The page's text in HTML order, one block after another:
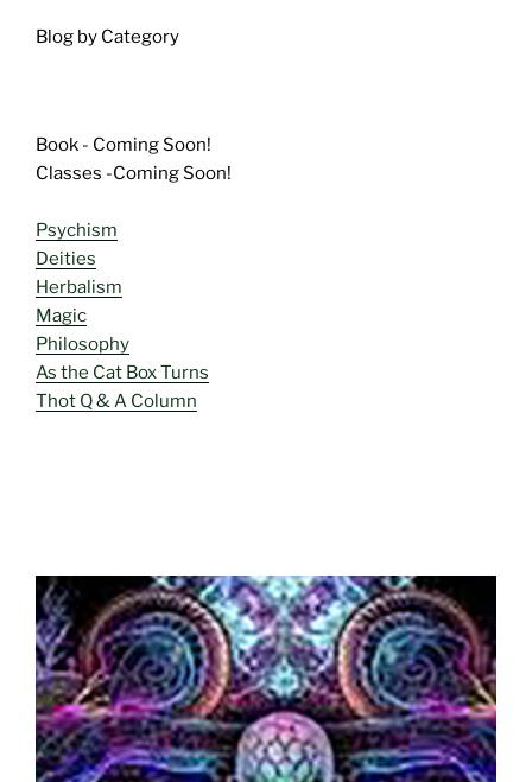
Blog by Category
Book - Coming Soon!
Classes -Coming Soon!
Psychism
Deities
Herbalism
Magic
Philosophy
As the Cat Box Turns
Thot Q & A Column